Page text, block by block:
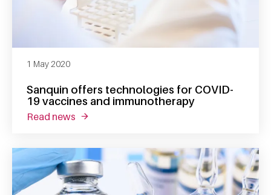
Sanquin offers technologies for COVID-
19 vaccines and immunotherapy
1 May 2020
read news about sanquin offers technologies for